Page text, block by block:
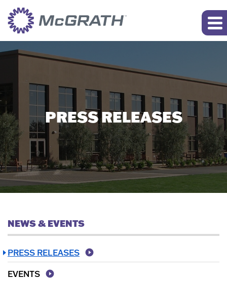
PRESS RELEASES
NEWS & EVENTS
PRESS RELEASES
EVENTS